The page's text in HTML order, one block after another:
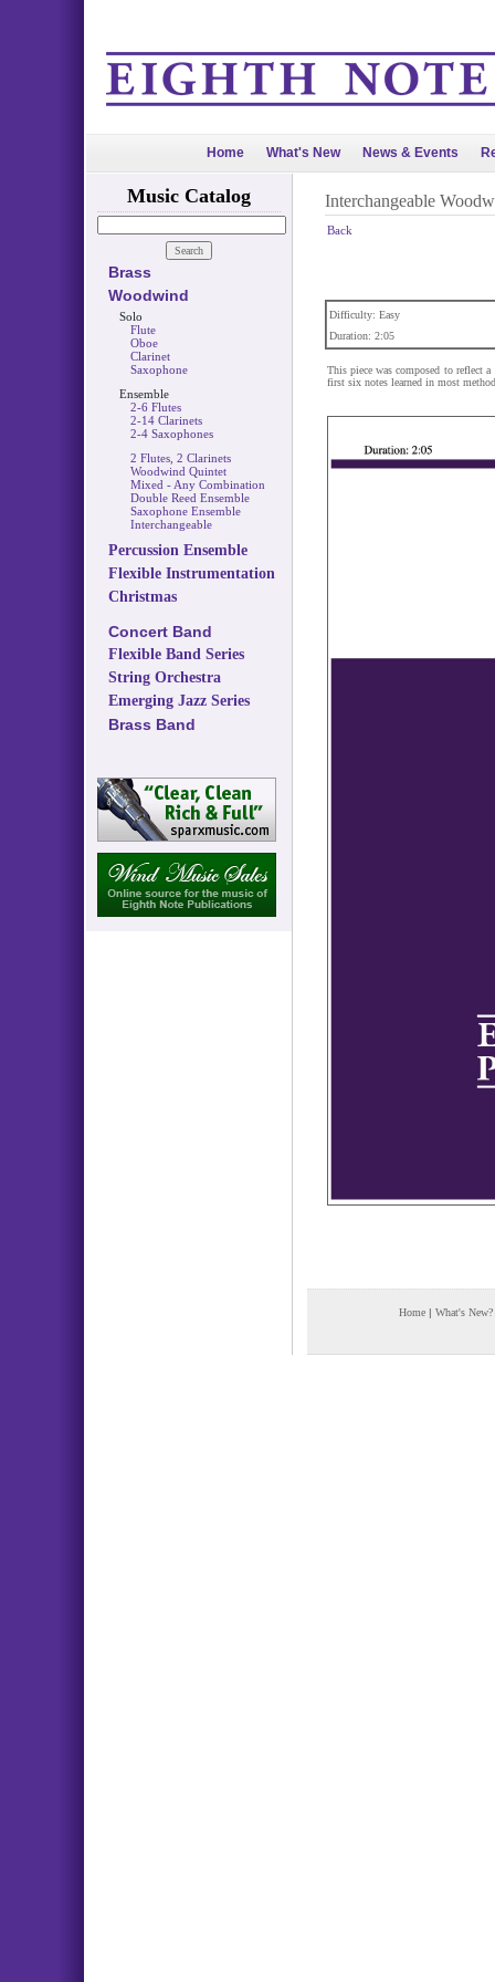
Home What's New News & Events
Music Catalog
Brass
Woodwind
Solo
Flute
Oboe
Clarinet
Saxophone
Ensemble
2-6 Flutes
2-14 Clarinets
2-4 Saxophones
2 Flutes, 2 Clarinets
Woodwind Quintet
Mixed - Any Combination
Double Reed Ensemble
Saxophone Ensemble
Interchangeable
Percussion Ensemble
Flexible Instrumentation
Christmas
Concert Band
Flexible Band Series
String Orchestra
Emerging Jazz Series
Brass Band
Interchangeable
Back
Difficulty: Easy
Duration: 2:05
This piece was composed to reflect
first six notes learned in most
Home | What's New?